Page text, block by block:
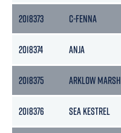
2018373 C-FENNA
2018374 ANJA
2018375 ARKLOW MARSH
2018376 SEA KESTREL